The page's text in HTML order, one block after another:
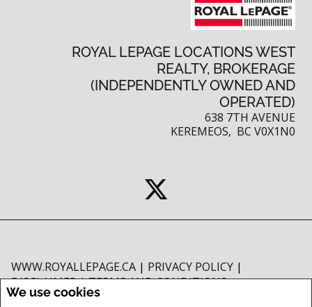
We use cookies
ROYAL LEPAGE LOCATIONS WEST
REALTY, BROKERAGE
(INDEPENDENTLY OWNED AND
OPERATED)
638 7TH AVENUE
KEREMEOS, BC V0X1N0
WWW.ROYALLEPAGE.CA | PRIVACY POLICY |
DISCLAIMER|TERMS AND CONDITIONS